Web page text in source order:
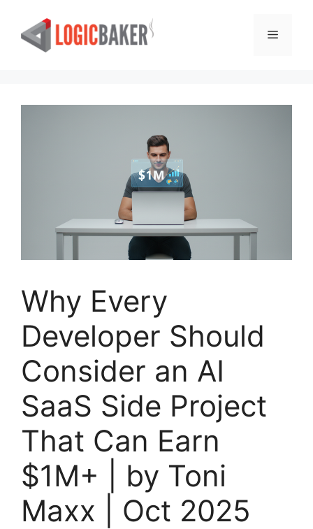
content
Menu
Why Every
Developer Should
Consider an AI
SaaS Side Project
That Can Earn
$1M+ | by Toni
Maxx | Oct 2025